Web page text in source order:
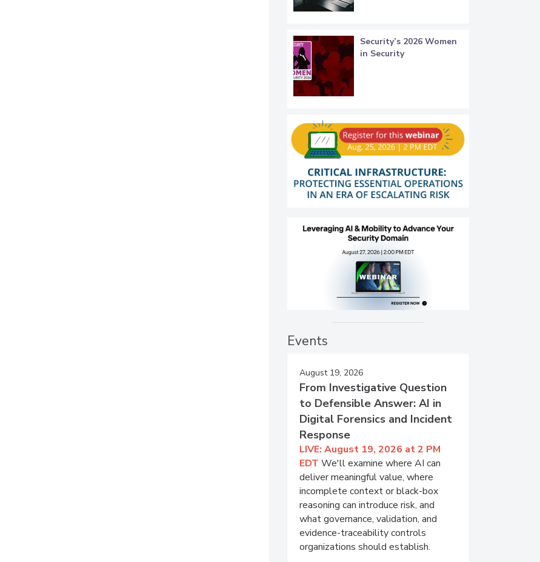
Security’s 2026 Women
in Security
Events
August 19, 2026
From Investigative Question
to Defensible Answer: AI in
Digital Forensics and Incident
Response
LIVE: August 19, 2026 at 2 PM
EDT We'll examine where AI can
deliver meaningful value, where
incomplete context or black-box
reasoning can introduce risk, and
what governance, validation, and
evidence-traceability controls
organizations should establish.